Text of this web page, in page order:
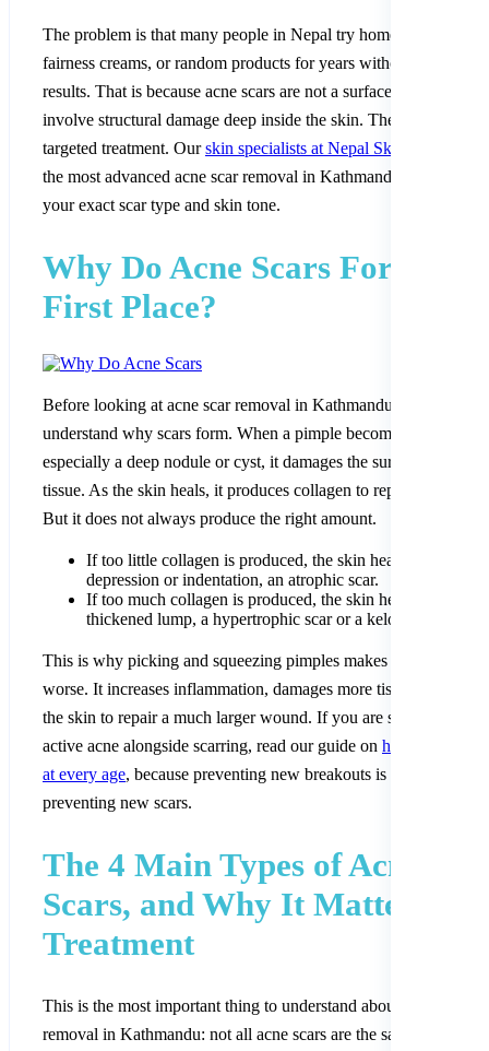
The problem is that many people in Nepal try home remedies,
fairness creams, or random products for years without seeing real
results. That is because acne scars are not a surface issue. They
involve structural damage deep inside the skin. They need
targeted treatment. Ourskin specialists at Nepal Skin Hospital
the most advanced acne scar removal in Kathmandu, tailored to
your exact scar type and skin tone.
Why Do Acne Scars Form in
First Place?
Before looking at acne scar removal in Kathmandu, it helps to
understand why scars form. When a pimple becomes inflamed,
especially a deep nodule or cyst, it damages the surrounding skin
tissue. As the skin heals, it produces collagen to repair the
But it does not always produce the right amount.
If too little collagen is produced, the skin heals with a
depression or indentation, an atrophic scar.
If too much collagen is produced, the skin heals with a
thickened lump, a hypertrophic scar or a keloid.
This is why picking and squeezing pimples makes scarring so
worse. It increases inflammation, damages more tissue, and
the skin to repair a much larger wound. If you are still dealing
active acne alongside scarring, read our guide on how to treat
at every age, because preventing new breakouts is the first step
preventing new scars.
The 4 Main Types of Acne
Scars, and Why It Matters for
Treatment
This is the most important thing to understand about acne scar
removal in Kathmandu: not all acne scars are the same. Each